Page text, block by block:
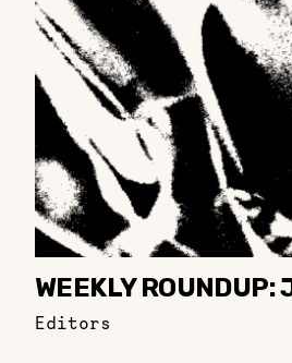
WEEKLY ROUNDUP:
Editors